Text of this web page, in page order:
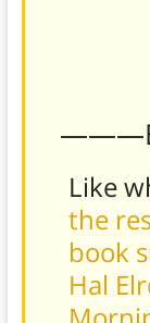
Like
the
book
Hal